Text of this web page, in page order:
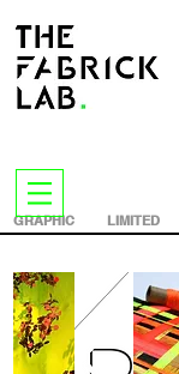
LIMITED
GRAPHIC